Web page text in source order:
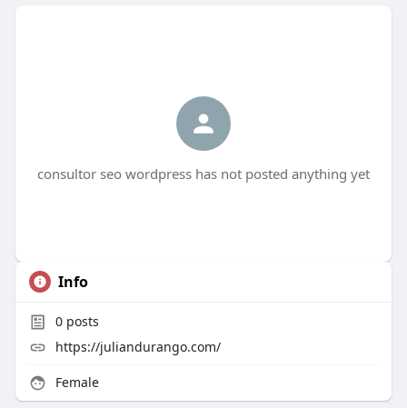
consultor seo wordpress has not posted anything yet
Info
0posts
https://juliandurango.com/
Female